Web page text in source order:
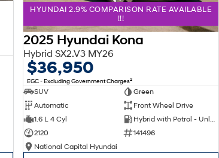
HYUNDAI 2.9% COMPARISON RATE AVAILABLE
!!!
2025 Hyundai Kona
Hybrid SX2.V3 MY26
$36,950
EGC - Excluding Government Charges2
SUV
Green
Automatic
Front Wheel Drive
1.6 L 4 Cyl
Hybrid with Petrol - Unleaded ULP
2120
141496
National Capital Hyundai